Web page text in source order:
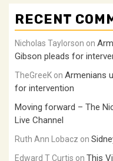
RECENT
Nicholas Taylorson on
Gibson pleads for
TheGreeK on Armenians
for intervention
Moving forward – The
Live Channel
Ruth Ann Lobacz on
Edward T Curtis on This